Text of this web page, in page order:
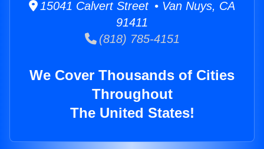
15041 Calvert Street • Van Nuys, CA
91411
(818) 785-4151
We Cover Thousands of Cities
Throughout
The United States!